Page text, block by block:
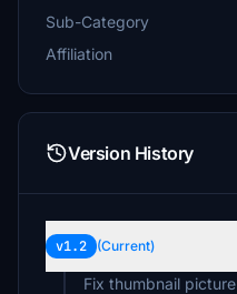
Sub-Category
Affiliation
Version History
v1.2 (Current)
Fix thumbnail picture